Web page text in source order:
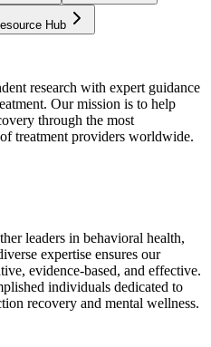
Hub
research with expert guidance
Our mission is to help
through the most
treatment providers worldwide.
leaders in behavioral health,
expertise ensures our
evidence-based, and effective.
individuals dedicated to
recovery and mental wellness.